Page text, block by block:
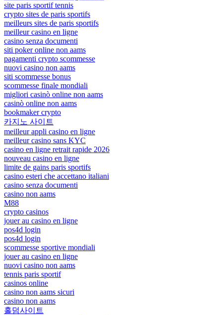
site paris sportif tennis
crypto sites de paris sportifs
meilleurs sites de paris sportifs
meilleur casino en ligne
casino senza documenti
siti poker online non aams
pagamenti crypto scommesse
nuovi casino non aams
siti scommesse bonus
scommesse finale mondiali
migliori casinò online non aams
casinò online non aams
bookmaker crypto
카지노 사이트
meilleur appli casino en ligne
meilleur casino sans KYC
casino en ligne retrait rapide 2026
nouveau casino en ligne
limite de gains paris sportifs
casino esteri che accettano italiani
casino senza documenti
casino non aams
M88
crypto casinos
jouer au casino en ligne
pos4d login
pos4d login
scommesse sportive mondiali
jouer au casino en ligne
nuovi casino non aams
tennis paris sportif
casinos online
casino non aams sicuri
casino non aams
홀덤사이트